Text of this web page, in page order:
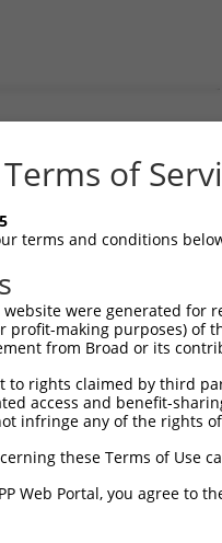
of
terms and conditions
were generated
profit-making purposes) of
from Broad or its
to rights claimed by third
access and benefit-
infringe any of the rights
these Terms of Use
Web Portal, you agree to